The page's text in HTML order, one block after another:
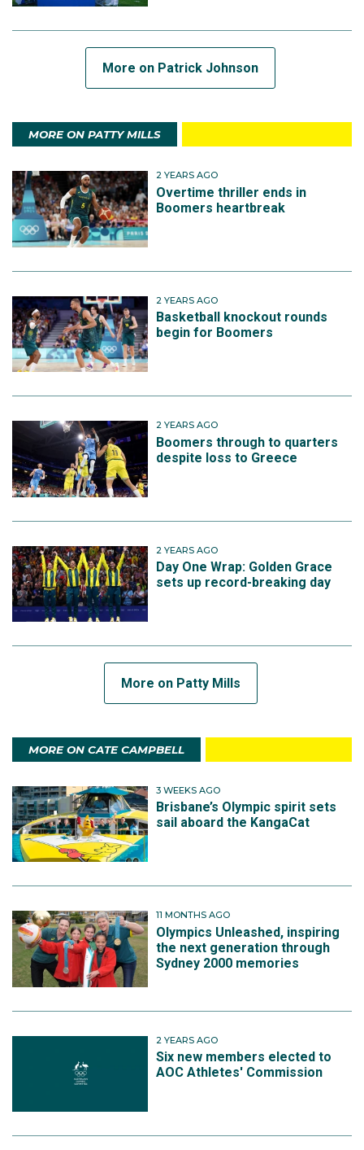
More on Patrick Johnson
MORE ON PATTY MILLS
2 YEARS AGO
Overtime thriller ends in
Boomers heartbreak
2 YEARS AGO
Basketball knockout rounds
begin for Boomers
2 YEARS AGO
Boomers through to quarters
despite loss to Greece
2 YEARS AGO
Day One Wrap: Golden Grace
sets up record-breaking day
More on Patty Mills
MORE ON CATE CAMPBELL
3 WEEKS AGO
Brisbane’s Olympic spirit sets
sail aboard the KangaCat
11 MONTHS AGO
Olympics Unleashed, inspiring
the next generation through
Sydney 2000 memories
2 YEARS AGO
Six new members elected to
AOC Athletes' Commission